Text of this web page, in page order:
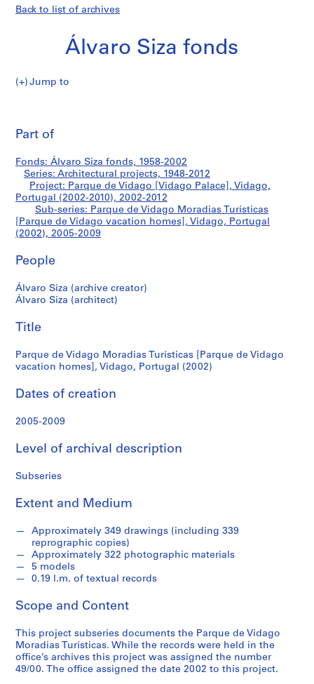
Back to list of archives
Álvaro Siza fonds
Jump to
a
r
o
i
z
a
o
d
s
e
r
e
:
r
c
i
e
c
t
u
a
p
r
o
j
de
Vidago
Moradias
Turísticas
[Parque
de
Vidago
vacation
homes],
Vidago,
Portugal
(2002)
Part of
Fonds: Álvaro Siza fonds, 1958-2002
Series: Architectural projects, 1948-2012
Project: Parque de Vidago [Vidago Palace], Vidago,
Portugal (2002-2010), 2002-2012
Sub-series: Parque de Vidago Moradias Turísticas
[Parque de Vidago vacation homes], Vidago, Portugal
(2002), 2005-2009
People
Álvaro Siza (archive creator)
Álvaro Siza (architect)
Title
Parque de Vidago Moradias Turísticas [Parque de Vidago
vacation homes], Vidago, Portugal (2002)
Dates of creation
2005-2009
Level of archival description
Subseries
Extent and Medium
Approximately 349 drawings (including 339
reprographic copies)
Approximately 322 photographic materials
5 models
0.19 l.m. of textual records
Scope and Content
This project subseries documents the Parque de Vidago
Moradias Turísticas. While the records were held in the
office’s archives this project was assigned the number
49/00. The office assigned the date 2002 to this project.